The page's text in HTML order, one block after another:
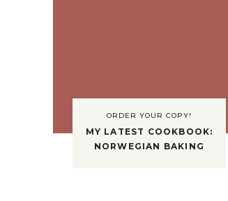
ORDER YOUR COPY!
MY LATEST COOKBOOK:
NORWEGIAN BAKING